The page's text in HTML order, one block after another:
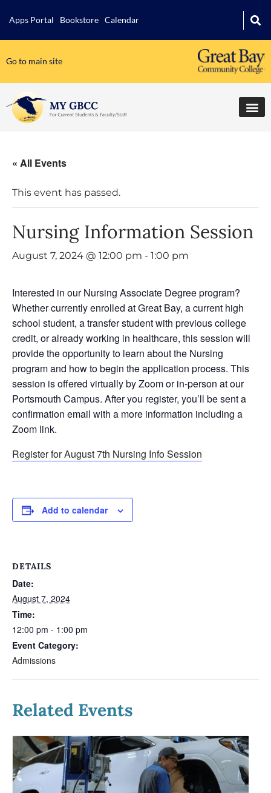
Apps Portal Bookstore Calendar
Go to main site
« All Events
This event has passed.
Nursing Information Session
August 7, 2024 @ 12:00 pm - 1:00 pm
Interested in our Nursing Associate Degree program?
Whether currently enrolled at Great Bay, a current high
school student, a transfer student with previous college
credit, or already working in healthcare, this session will
provide the opportunity to learn about the Nursing
program and how to begin the application process. This
session is offered virtually by Zoom or in-person at our
Portsmouth Campus. After you register, you’ll be sent a
confirmation email with a more information including a
Zoom link.
Register for August 7th Nursing Info Session
Add to calendar
DETAILS
Date:
August 7, 2024
Time:
12:00 pm - 1:00 pm
Event Category:
Admissions
Related Events